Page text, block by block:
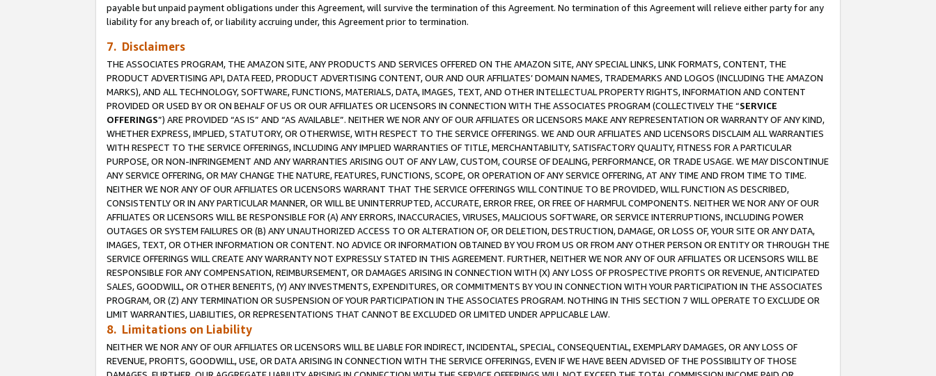
payable but unpaid payment obligations under this Agreement, will survive the termination of this Agreement. No termination of this Agreement will relieve either party for any
liability for any breach of, or liability accruing under, this Agreement prior to termination.
7. Disclaimers
THE ASSOCIATES PROGRAM, THE AMAZON SITE, ANY PRODUCTS AND SERVICES OFFERED ON THE AMAZON SITE, ANY SPECIAL LINKS, LINK FORMATS, CONTENT, THE
PRODUCT ADVERTISING API, DATA FEED, PRODUCT ADVERTISING CONTENT, OUR AND OUR AFFILIATES’ DOMAIN NAMES, TRADEMARKS AND LOGOS (INCLUDING THE AMAZON
MARKS), AND ALL TECHNOLOGY, SOFTWARE, FUNCTIONS, MATERIALS, DATA, IMAGES, TEXT, AND OTHER INTELLECTUAL PROPERTY RIGHTS, INFORMATION AND CONTENT
PROVIDED OR USED BY OR ON BEHALF OF US OR OUR AFFILIATES OR LICENSORS IN CONNECTION WITH THE ASSOCIATES PROGRAM (COLLECTIVELY THE “SERVICE
OFFERINGS”) ARE PROVIDED “AS IS” AND “AS AVAILABLE”. NEITHER WE NOR ANY OF OUR AFFILIATES OR LICENSORS MAKE ANY REPRESENTATION OR WARRANTY OF ANY KIND,
WHETHER EXPRESS, IMPLIED, STATUTORY, OR OTHERWISE, WITH RESPECT TO THE SERVICE OFFERINGS. WE AND OUR AFFILIATES AND LICENSORS DISCLAIM ALL WARRANTIES
WITH RESPECT TO THE SERVICE OFFERINGS, INCLUDING ANY IMPLIED WARRANTIES OF TITLE, MERCHANTABILITY, SATISFACTORY QUALITY, FITNESS FOR A PARTICULAR
PURPOSE, OR NON-INFRINGEMENT AND ANY WARRANTIES ARISING OUT OF ANY LAW, CUSTOM, COURSE OF DEALING, PERFORMANCE, OR TRADE USAGE. WE MAY DISCONTINUE
ANY SERVICE OFFERING, OR MAY CHANGE THE NATURE, FEATURES, FUNCTIONS, SCOPE, OR OPERATION OF ANY SERVICE OFFERING, AT ANY TIME AND FROM TIME TO TIME.
NEITHER WE NOR ANY OF OUR AFFILIATES OR LICENSORS WARRANT THAT THE SERVICE OFFERINGS WILL CONTINUE TO BE PROVIDED, WILL FUNCTION AS DESCRIBED,
CONSISTENTLY OR IN ANY PARTICULAR MANNER, OR WILL BE UNINTERRUPTED, ACCURATE, ERROR FREE, OR FREE OF HARMFUL COMPONENTS. NEITHER WE NOR ANY OF OUR
AFFILIATES OR LICENSORS WILL BE RESPONSIBLE FOR (A) ANY ERRORS, INACCURACIES, VIRUSES, MALICIOUS SOFTWARE, OR SERVICE INTERRUPTIONS, INCLUDING POWER
OUTAGES OR SYSTEM FAILURES OR (B) ANY UNAUTHORIZED ACCESS TO OR ALTERATION OF, OR DELETION, DESTRUCTION, DAMAGE, OR LOSS OF, YOUR SITE OR ANY DATA,
IMAGES, TEXT, OR OTHER INFORMATION OR CONTENT. NO ADVICE OR INFORMATION OBTAINED BY YOU FROM US OR FROM ANY OTHER PERSON OR ENTITY OR THROUGH THE
SERVICE OFFERINGS WILL CREATE ANY WARRANTY NOT EXPRESSLY STATED IN THIS AGREEMENT. FURTHER, NEITHER WE NOR ANY OF OUR AFFILIATES OR LICENSORS WILL BE
RESPONSIBLE FOR ANY COMPENSATION, REIMBURSEMENT, OR DAMAGES ARISING IN CONNECTION WITH (X) ANY LOSS OF PROSPECTIVE PROFITS OR REVENUE, ANTICIPATED
SALES, GOODWILL, OR OTHER BENEFITS, (Y) ANY INVESTMENTS, EXPENDITURES, OR COMMITMENTS BY YOU IN CONNECTION WITH YOUR PARTICIPATION IN THE ASSOCIATES
PROGRAM, OR (Z) ANY TERMINATION OR SUSPENSION OF YOUR PARTICIPATION IN THE ASSOCIATES PROGRAM. NOTHING IN THIS SECTION 7 WILL OPERATE TO EXCLUDE OR
LIMIT WARRANTIES, LIABILITIES, OR REPRESENTATIONS THAT CANNOT BE EXCLUDED OR LIMITED UNDER APPLICABLE LAW.
8. Limitations on Liability
NEITHER WE NOR ANY OF OUR AFFILIATES OR LICENSORS WILL BE LIABLE FOR INDIRECT, INCIDENTAL, SPECIAL, CONSEQUENTIAL, EXEMPLARY DAMAGES, OR ANY LOSS OF
REVENUE, PROFITS, GOODWILL, USE, OR DATA ARISING IN CONNECTION WITH THE SERVICE OFFERINGS, EVEN IF WE HAVE BEEN ADVISED OF THE POSSIBILITY OF THOSE